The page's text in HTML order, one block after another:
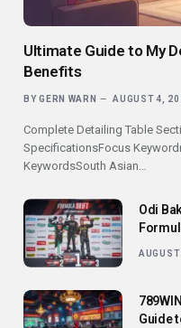
Ultimate Guide to My
Benefits
BY GERN WARN AUGUST 4,
Complete Detailing Table
SpecificationsFocus
KeywordsSouth Asian…
Odi
Guide